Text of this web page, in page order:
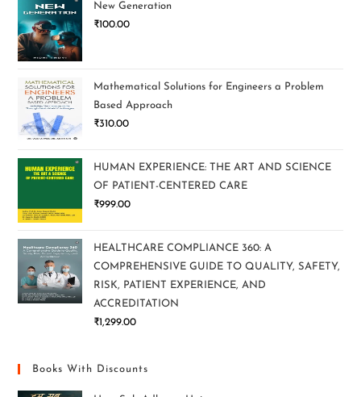
New Generation
₹100.00
Mathematical Solutions for Engineers a Problem
Based Approach
₹310.00
HUMAN EXPERIENCE: THE ART AND SCIENCE
OF PATIENT-CENTERED CARE
₹999.00
HEALTHCARE COMPLIANCE 360: A
COMPREHENSIVE GUIDE TO QUALITY, SAFETY,
RISK, PATIENT EXPERIENCE, AND
ACCREDITATION
₹1,299.00
Books With Discounts